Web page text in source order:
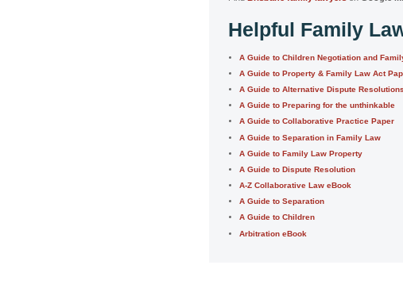
Helpful Family
A Guide to Children Negotiation and
A Guide to Property & Family Law Act
A Guide to Alternative Dispute Resolutions
A Guide to Preparing for the unthinkable
A Guide to Collaborative Practice Paper
A Guide to Separation in Family Law
A Guide to Family Law Property
A Guide to Dispute Resolution
A-Z Collaborative Law eBook
A Guide to Separation
A Guide to Children
Arbitration eBook